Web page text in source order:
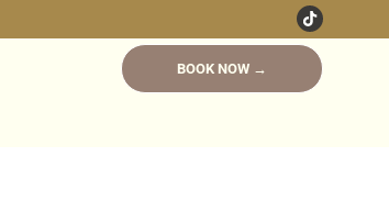
BOOK NOW →